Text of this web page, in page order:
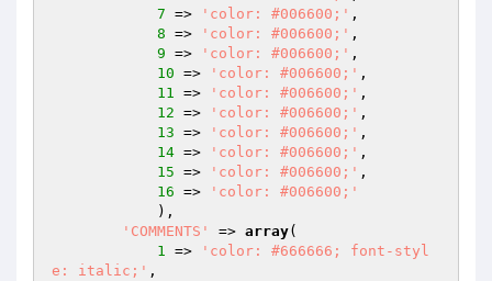
7 => 'color: #006600;' ,
8 => 'color: #006600;' ,
9 => 'color: #006600;' ,
10 => 'color: #006600;' ,
11 => 'color: #006600;' ,
12 => 'color: #006600;' ,
13 => 'color: #006600;' ,
14 => 'color: #006600;' ,
15 => 'color: #006600;' ,
16 =>
'color: #006600;'
'COMMENTS'
=> array(
1 =>
'color: #666666; font-styl
e: italic;' ,